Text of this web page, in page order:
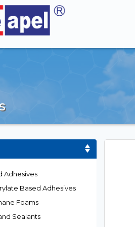
Adhesives
Based Adhesives
Foams
Sealants